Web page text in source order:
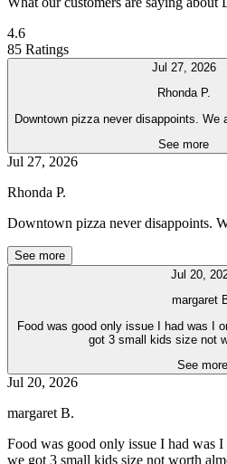
4.6
85 Ratings
Jul 27, 2026
Rhonda P.
Downtown pizza never disappoints. We
See more
Jul 27, 2026
Rhonda P.
Downtown pizza never disappoints.
See more
Jul 20,
margaret
Food was good only issue I had was I
got 3 small kids size not
See more
Jul 20, 2026
margaret B.
Food was good only issue I had was
we got 3 small kids size not worth